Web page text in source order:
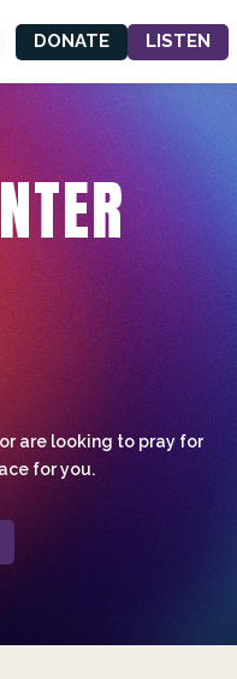
DONATE LISTEN
are looking to pray for
for you.